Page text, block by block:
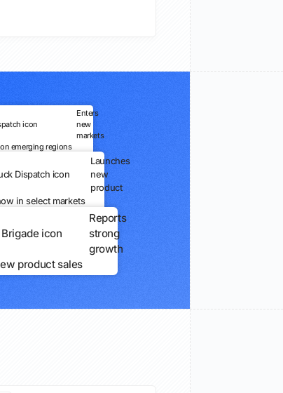
Enters
new
markets
emerging regions
Launches
new
product
in select markets
Reports
strong
growth
product sales